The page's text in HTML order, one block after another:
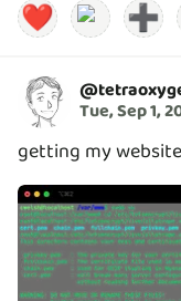
❤️
➕
@
Tue, Sep 1,
getting my